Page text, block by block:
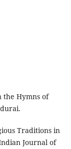
the Hymns of
Traditions in
Journal of